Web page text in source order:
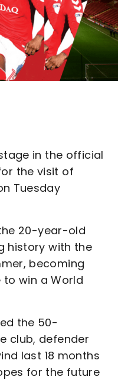
in the official
the visit of
Tuesday
20-year-old
history with the
becoming
to win a World
the 50-
club, defender
last 18 months
for the future